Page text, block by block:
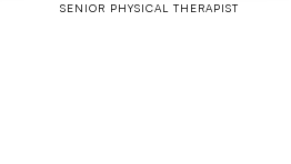
SENIOR PHYSICAL THERAPIST